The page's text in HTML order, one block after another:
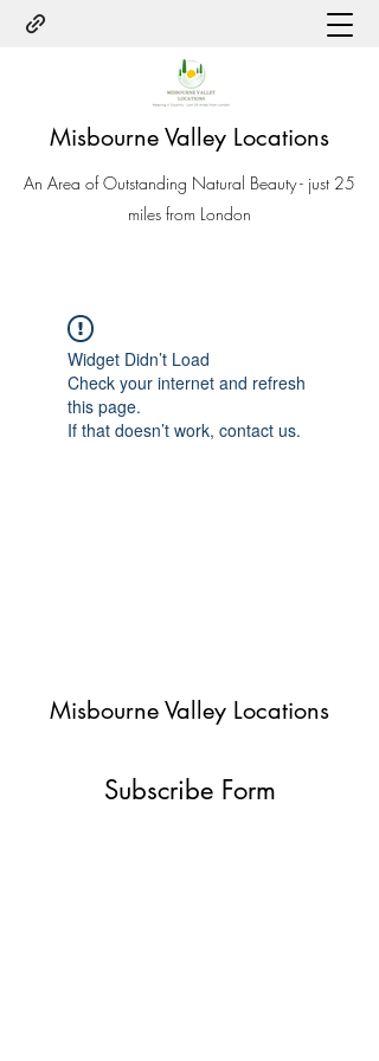
Misbourne Valley Locations
An Area of Outstanding Natural Beauty - just 25
miles from London
Widget Didn’t Load
Check your internet and refresh
this page.
If that doesn’t work, contact us.
Misbourne Valley Locations
Subscribe Form